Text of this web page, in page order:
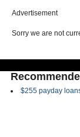
Advertisement
Sorry we are not
$255 payday